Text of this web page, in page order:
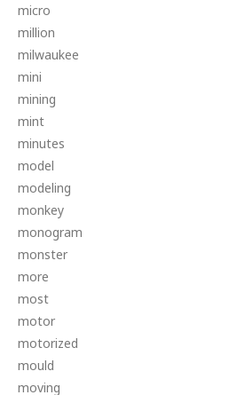
micro
million
milwaukee
mini
mining
mint
minutes
model
modeling
monkey
monogram
monster
more
most
motor
motorized
mould
moving